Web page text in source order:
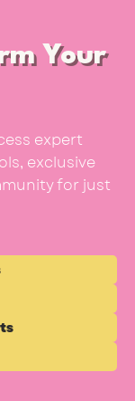
Your
expert
exclusive
for just